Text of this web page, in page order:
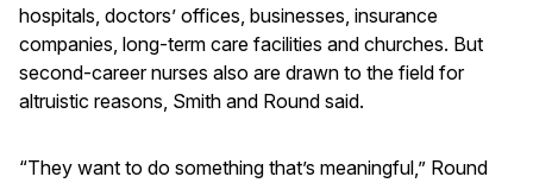
hospitals, doctors’ offices, businesses, insurance
companies, long-term care facilities and churches. But
second-career nurses also are drawn to the field for
altruistic reasons, Smith and Round said.
“They want to do something that’s meaningful,” Round